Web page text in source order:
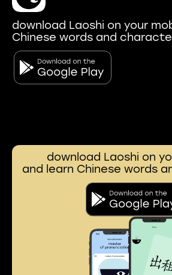
download Laoshi on your
Chinese words and
download Laoshi on
and learn Chinese words